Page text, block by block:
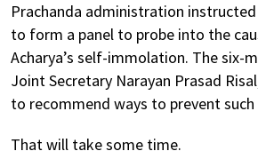
Prachanda administration
to form a panel to probe into the
Acharya’s self-immolation. The six-
Joint Secretary Narayan Prasad
to recommend ways to prevent
That will take some time.